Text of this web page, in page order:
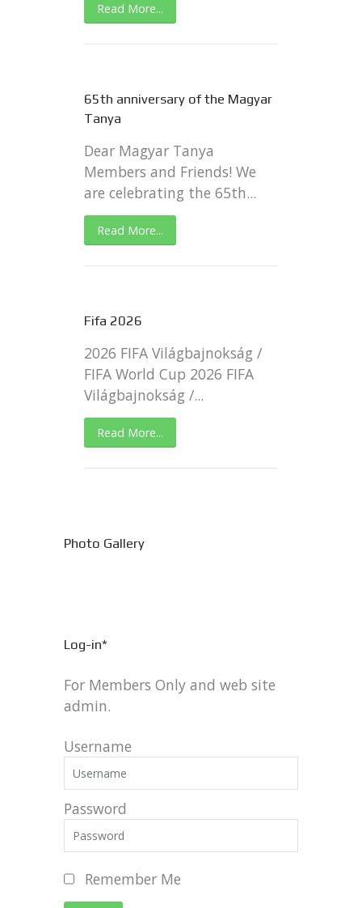
Read More...
65th anniversary of the Magyar
Tanya
Dear Magyar Tanya
Members and Friends! We
are celebrating the 65th...
Read More...
Fifa 2026
2026 FIFA Világbajnokság /
FIFA World Cup 2026 FIFA
Világbajnokság /...
Read More...
Photo Gallery
Log-in*
For Members Only and web site
admin.
Username
Password
Remember Me